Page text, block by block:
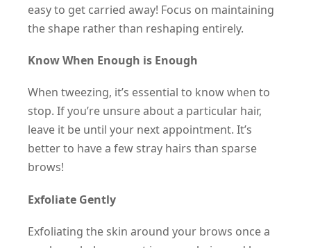
easy to get carried away! Focus on maintaining
the shape rather than reshaping entirely.
Know When Enough is Enough
When tweezing, it’s essential to know when to
stop. If you’re unsure about a particular hair,
leave it be until your next appointment. It’s
better to have a few stray hairs than sparse
brows!
Exfoliate Gently
Exfoliating the skin around your brows once a